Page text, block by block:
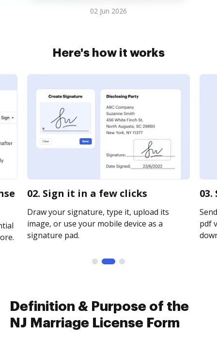
02 Jun 2026
Here's how it works
02. Sign it in a few clicks
Draw your signature, type it, upload its
image, or use your mobile device as a
signature pad.
pdf
Definition & Purpose of the
NJ Marriage License Form